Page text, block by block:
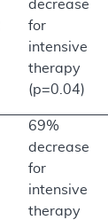
decrease
for
intensive
therapy
(p=0.04)
69%
decrease
for
intensive
therapy